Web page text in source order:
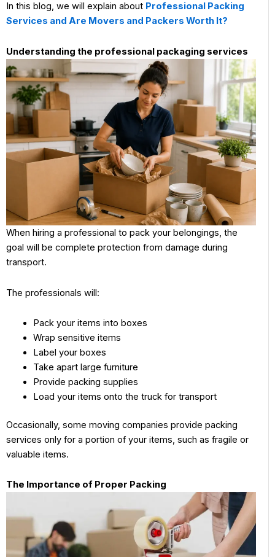
In this blog, we will explain about Professional Packing
Services and Are Movers and Packers Worth It?
Understanding the professional packaging services
When hiring a professional to pack your belongings, the
goal will be complete protection from damage during
transport.
The professionals will:
Pack your items into boxes
Wrap sensitive items
Label your boxes
Take apart large furniture
Provide packing supplies
Load your items onto the truck for transport
Occasionally, some moving companies provide packing
services only for a portion of your items, such as fragile or
valuable items.
The Importance of Proper Packing